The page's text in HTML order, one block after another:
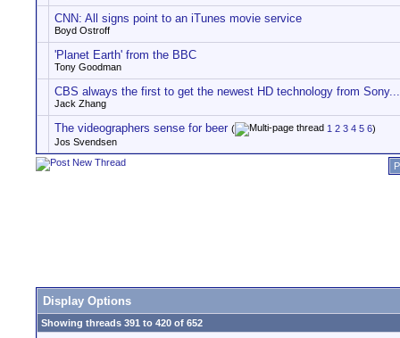
CNN: All signs point to an iTunes movie service
Boyd Ostroff
'Planet Earth' from the BBC
Tony Goodman
CBS always the first to get the newest HD technology from Sony...
Jack Zhang
The videographers sense for beer ( 1 2 3 4 5 6)
Jos Svendsen
Display Options
Showing threads 391 to 420 of 652